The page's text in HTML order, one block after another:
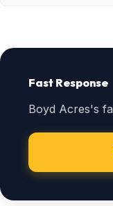
Fast Response
Boyd Acres's